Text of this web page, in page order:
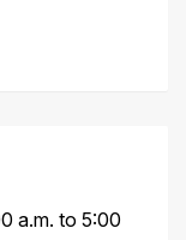
a.m. to 5:00